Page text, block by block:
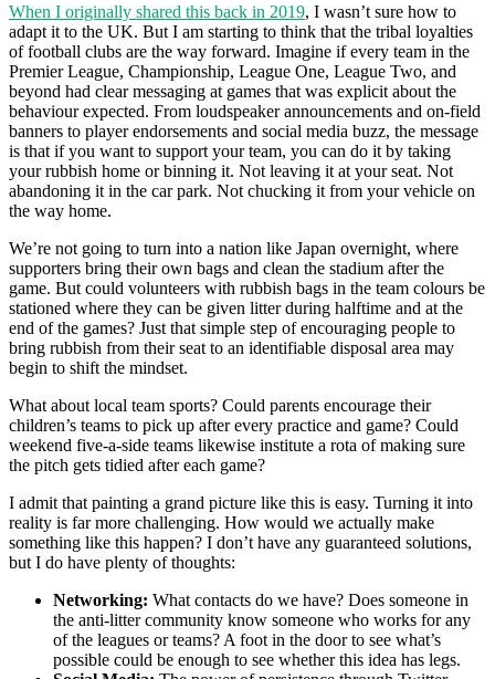
When I originally shared this back in 2019, I wasn’t sure how to
adapt it to the UK. But I am starting to think that the tribal loyalties
of football clubs are the way forward. Imagine if every team in the
Premier League, Championship, League One, League Two, and
beyond had clear messaging at games that was explicit about the
behaviour expected. From loudspeaker announcements and on-field
banners to player endorsements and social media buzz, the message
is that if you want to support your team, you can do it by taking
your rubbish home or binning it. Not leaving it at your seat. Not
abandoning it in the car park. Not chucking it from your vehicle on
the way home.
We’re not going to turn into a nation like Japan overnight, where
supporters bring their own bags and clean the stadium after the
game. But could volunteers with rubbish bags in the team colours be
stationed where they can be given litter during halftime and at the
end of the games? Just that simple step of encouraging people to
bring rubbish from their seat to an identifiable disposal area may
begin to shift the mindset.
What about local team sports? Could parents encourage their
children’s teams to pick up after every practice and game? Could
weekend five-a-side teams likewise institute a rota of making sure
the pitch gets tidied after each game?
I admit that painting a grand picture like this is easy. Turning it into
reality is far more challenging. How would we actually make
something like this happen? I don’t have any guaranteed solutions,
but I do have plenty of thoughts:
Networking: What contacts do we have? Does someone in
the anti-litter community know someone who works for any
of the leagues or teams? A foot in the door to see what’s
possible could be enough to see whether this idea has legs.